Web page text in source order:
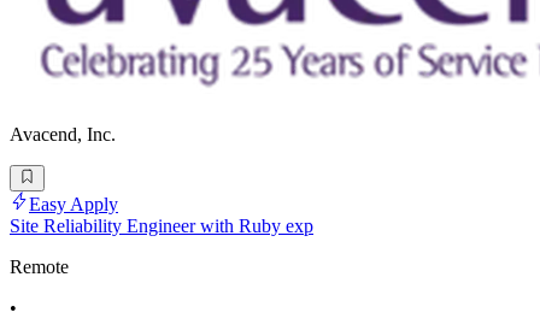
Avacend, Inc.
Easy Apply
Site Reliability Engineer with Ruby exp
Remote
•